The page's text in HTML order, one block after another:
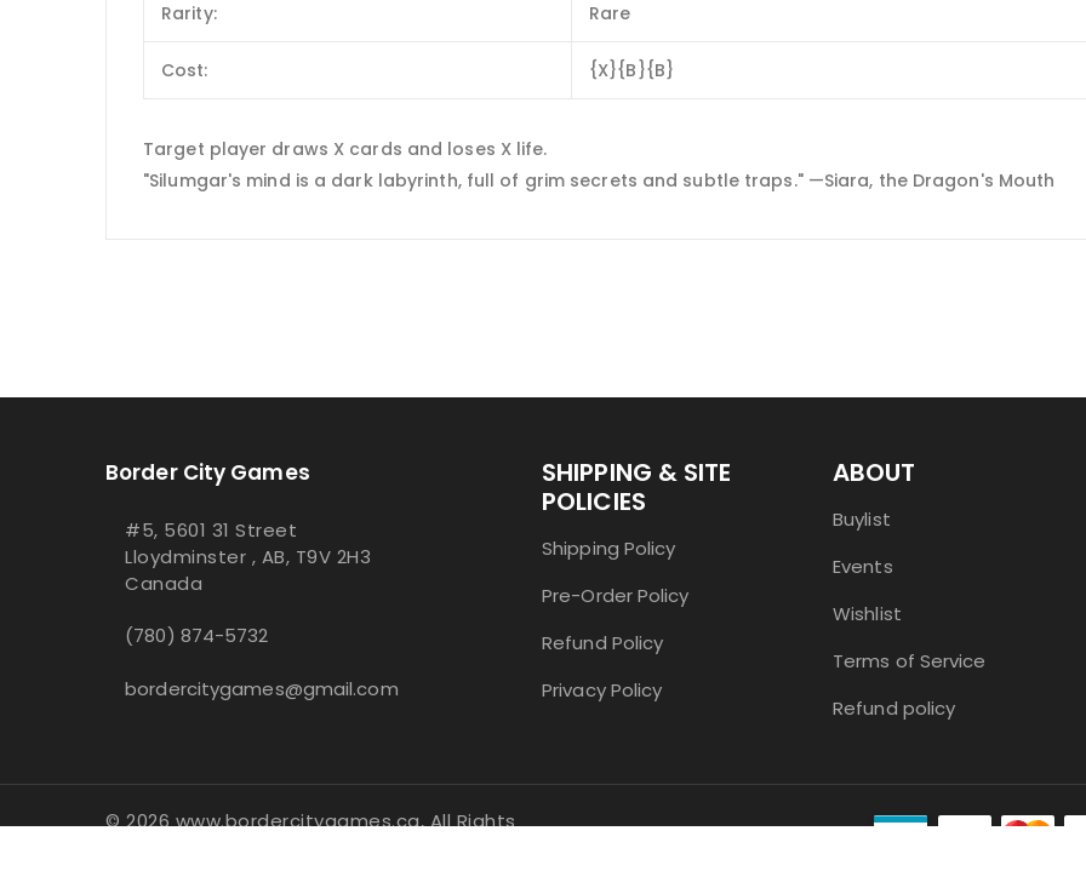
Rarity: Rare
Cost: {X}{B}{B}
Target player draws X cards and loses X life.
"Silumgar's mind is a dark labyrinth, full of grim secrets and subtle traps." —Siara, the Dragon's Mouth
Border City Games
#5, 5601 31 Street
Lloydminster , AB, T9V 2H3
Canada
(780) 874-5732
bordercitygames@gmail.com
SHIPPING & SITE
POLICIES
Shipping Policy
Pre-Order Policy
Refund Policy
Privacy Policy
ABOUT
Buylist
Events
Wishlist
Terms of Service
Refund policy
© 2026 www.bordercitygames.ca, All Rights